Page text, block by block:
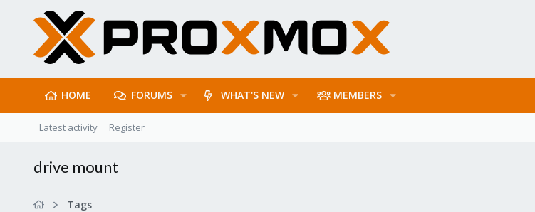
HOME FORUMS WHAT'S NEW MEMBERS
Latest activity Register
drive mount
Tags